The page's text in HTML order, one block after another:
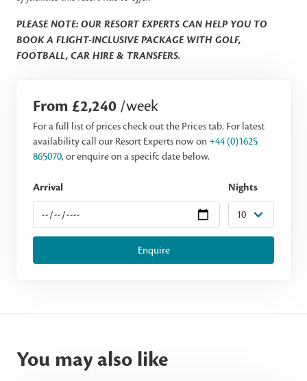
PLEASE NOTE: OUR RESORT EXPERTS CAN HELP YOU TO
BOOK A FLIGHT-INCLUSIVE PACKAGE WITH GOLF,
FOOTBALL, CAR HIRE & TRANSFERS.
From £2,240 /week
For a full list of prices check out the Prices tab. For latest
availability call our Resort Experts now on +44 (0)1625
865070, or enquire on a specifc date below.
Arrival Nights
Enquire
You may also like